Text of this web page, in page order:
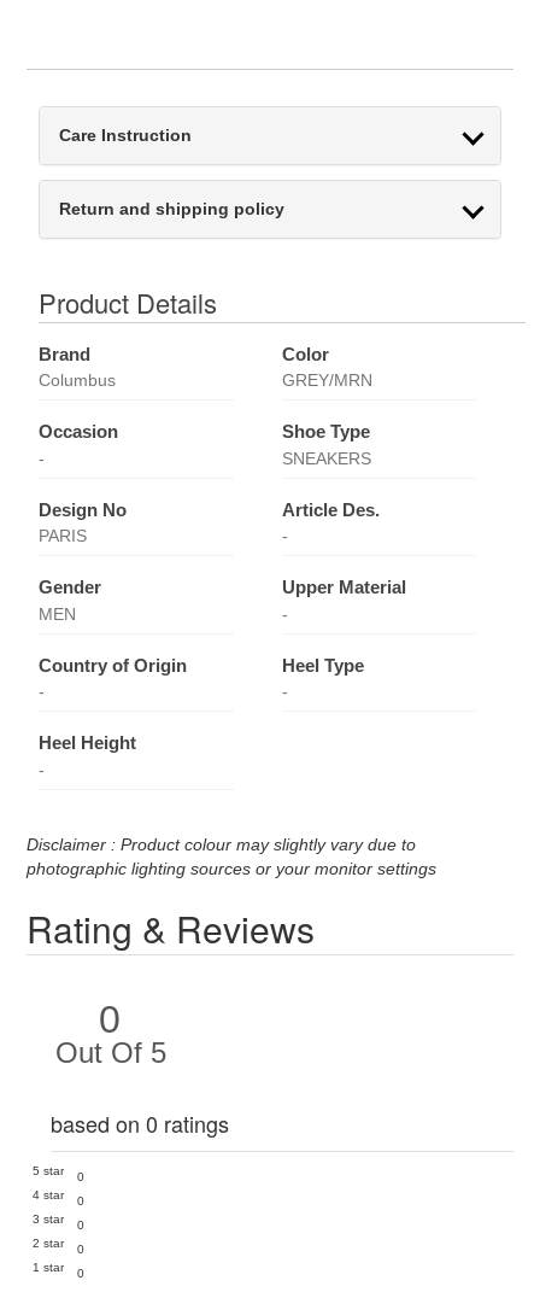
Care Instruction
Return and shipping policy
Product Details
Brand
Columbus
Color
GREY/MRN
Occasion
-
Shoe Type
SNEAKERS
Design No
PARIS
Article Des.
-
Gender
MEN
Upper Material
-
Country of Origin
-
Heel Type
-
Heel Height
-
Disclaimer : Product colour may slightly vary due to
photographic lighting sources or your monitor settings
Rating & Reviews
0
Out Of 5
based on 0 ratings
5 star
0
4 star
0
3 star
0
2 star
0
1 star
0